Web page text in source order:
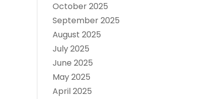
October 2025
September 2025
August 2025
July 2025
June 2025
May 2025
April 2025